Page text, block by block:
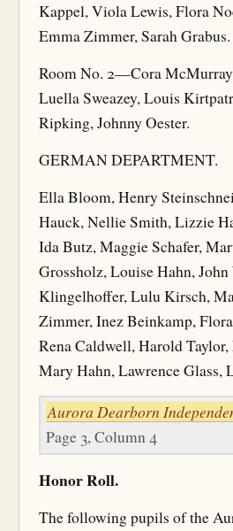
Kappel, Viola Lewis, Flora
Emma Zimmer, Sarah Grabus.
Room No. 2—Cora
Luella Sweazey, Louis
Ripking, Johnny Oester.
GERMAN DEPARTMENT.
Ella Bloom, Henry
Hauck, Nellie Smith, Lizzie
Ida Butz, Maggie Schafer,
Grossholz, Louise Hahn, John
Klingelhoffer, Lulu Kirsch,
Zimmer, Inez Beinkamp,
Rena Caldwell, Harold
Mary Hahn, Lawrence Glass,
Aurora Dearborn
Page 3, Column 4
Honor Roll.
The following pupils of the